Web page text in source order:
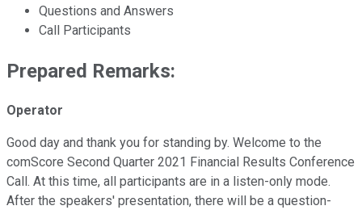
Questions and Answers
Call Participants
Prepared Remarks:
Operator
Good day and thank you for standing by. Welcome to the
comScore Second Quarter 2021 Financial Results Conference
Call. At this time, all participants are in a listen-only mode.
After the speakers' presentation, there will be a question-